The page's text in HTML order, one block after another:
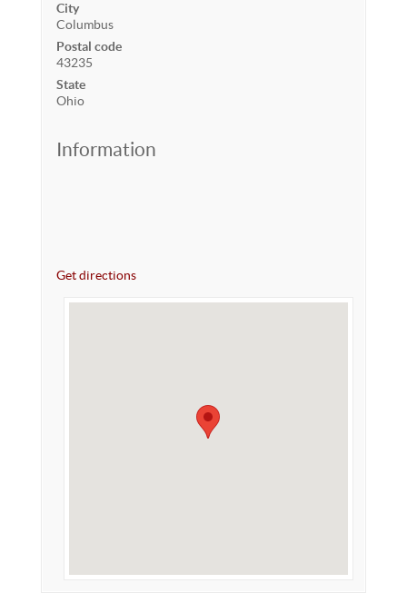
City
Columbus
Postal code
43235
State
Ohio
Information
Get directions